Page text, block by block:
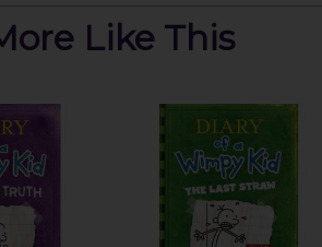
Like This